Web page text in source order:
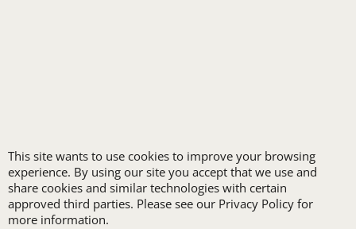
receive one free logo
set-up with a 12 piece
order of Custom
This site wants to use cookies to improve your browsing
experience. By using our site you accept that we use and
share cookies and similar technologies with certain
approved third parties. Please see our Privacy Policy for
more information.